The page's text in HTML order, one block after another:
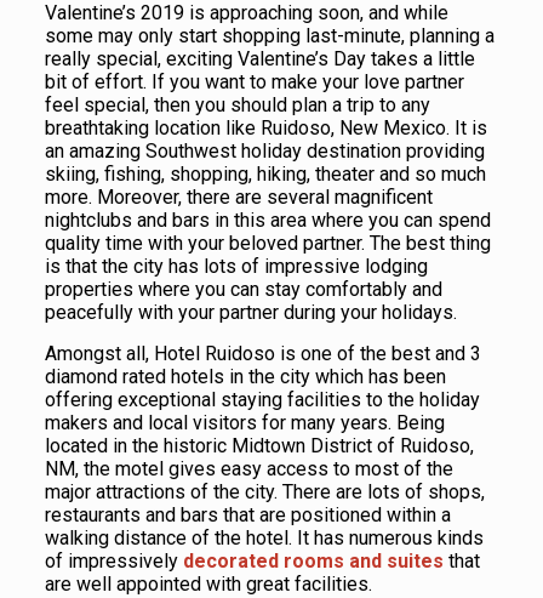
Valentine’s 2019 is approaching soon, and while
some may only start shopping last-minute, planning a
really special, exciting Valentine’s Day takes a little
bit of effort. If you want to make your love partner
feel special, then you should plan a trip to any
breathtaking location like Ruidoso, New Mexico. It is
an amazing Southwest holiday destination providing
skiing, fishing, shopping, hiking, theater and so much
more. Moreover, there are several magnificent
nightclubs and bars in this area where you can spend
quality time with your beloved partner. The best thing
is that the city has lots of impressive lodging
properties where you can stay comfortably and
peacefully with your partner during your holidays.
Amongst all, Hotel Ruidoso is one of the best and 3
diamond rated hotels in the city which has been
offering exceptional staying facilities to the holiday
makers and local visitors for many years. Being
located in the historic Midtown District of Ruidoso,
NM, the motel gives easy access to most of the
major attractions of the city. There are lots of shops,
restaurants and bars that are positioned within a
walking distance of the hotel. It has numerous kinds
of impressively decorated rooms and suites that
are well appointed with great facilities.